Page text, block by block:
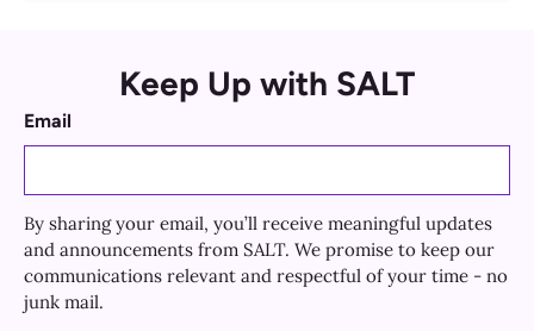
Keep Up with SALT
Email
By sharing your email, you’ll receive meaningful updates
and announcements from SALT. We promise to keep our
communications relevant and respectful of your time - no
junk mail.